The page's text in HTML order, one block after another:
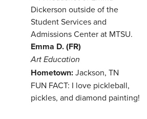
Emma D. (FR)
Art Education
Hometown:Jackson, TN
FUN FACT: I love pickleball,
pickles, and diamond painting!